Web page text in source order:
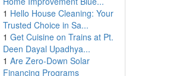
1 Hello House Cleaning: Your
Trusted Choice in Sa...
1 Get Cuisine on Trains at Pt.
Deen Dayal Upadhya...
1 Are Zero-Down Solar
Financing Programs